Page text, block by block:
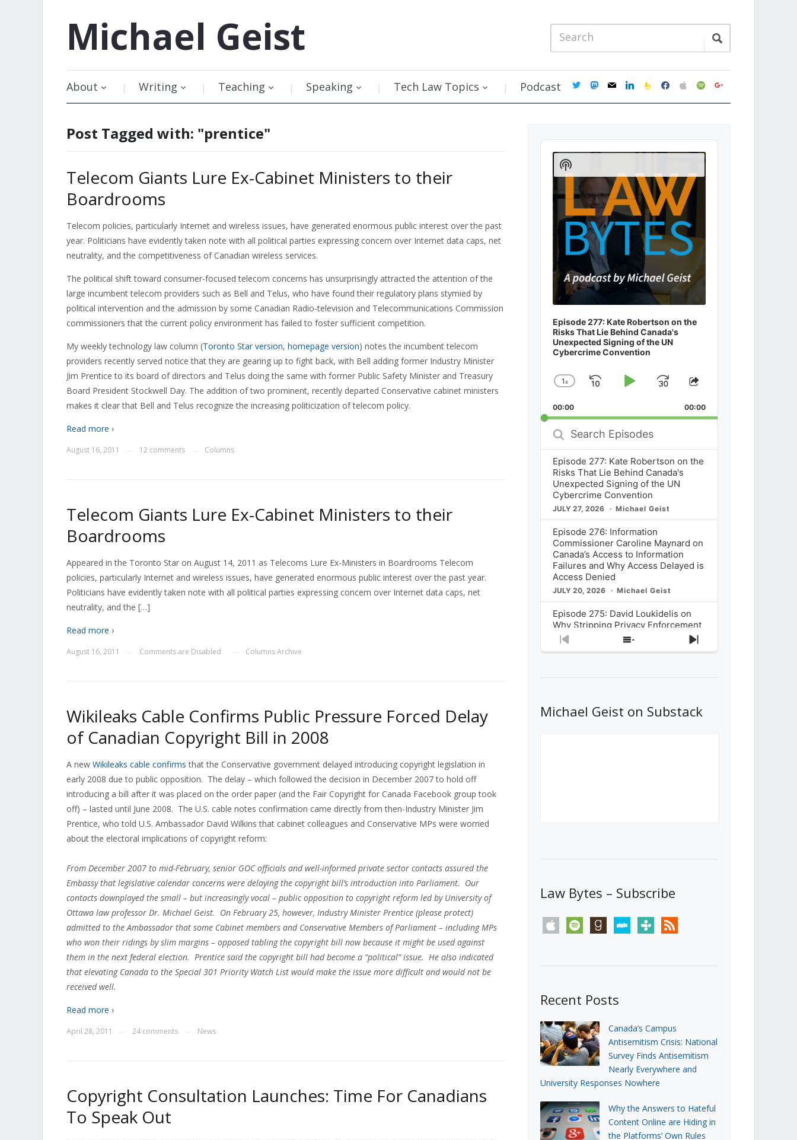
Michael Geist
About Writing Teaching Speaking Tech Law Topics Podcast twittermastodon
mail linkedinfeedburner
facebookapplespotifygoogle
Post Tagged with: "prentice"
Telecom Giants Lure Ex-Cabinet Ministers to their
Boardrooms
Telecom policies, particularly Internet and wireless issues, have generated enormous public interest over the past
year. Politicians have evidently taken note with all political parties expressing concern over Internet data caps, net
neutrality, and the competitiveness of Canadian wireless services.
The political shift toward consumer-focused telecom concerns has unsurprisingly attracted the attention of the
large incumbent telecom providers such as Bell and Telus, who have found their regulatory plans stymied by
political intervention and the admission by some Canadian Radio-television and Telecommunications Commission
commissioners that the current policy environment has failed to foster sufficient competition.
My weekly technology law column (Toronto Star version, homepage version) notes the incumbent telecom
providers recently served notice that they are gearing up to fight back, with Bell adding former Industry Minister
Jim Prentice to its board of directors and Telus doing the same with former Public Safety Minister and Treasury
Board President Stockwell Day. The addition of two prominent, recently departed Conservative cabinet ministers
makes it clear that Bell and Telus recognize the increasing politicization of telecom policy.
Read more ›
August 16, 2011 12 comments Columns
Telecom Giants Lure Ex-Cabinet Ministers to their
Boardrooms
Appeared in the Toronto Star on August 14, 2011 as Telecoms Lure Ex-Ministers in Boardrooms Telecom
policies, particularly Internet and wireless issues, have generated enormous public interest over the past year.
Politicians have evidently taken note with all political parties expressing concern over Internet data caps, net
neutrality, and the […]
Read more ›
August 16, 2011 Comments are Disabled Columns Archive
Wikileaks Cable Confirms Public Pressure Forced Delay
of Canadian Copyright Bill in 2008
A new Wikileaks cable confirms that the Conservative government delayed introducing copyright legislation in
early 2008 due to public opposition. The delay – which followed the decision in December 2007 to hold off
introducing a bill after it was placed on the order paper (and the Fair Copyright for Canada Facebook group took
off) – lasted until June 2008. The U.S. cable notes confirmation came directly from then-Industry Minister Jim
Prentice, who told U.S. Ambassador David Wilkins that cabinet colleagues and Conservative MPs were worried
about the electoral implications of copyright reform:
From December 2007 to mid-February, senior GOC officials and well-informed private sector contacts assured the
Embassy that legislative calendar concerns were delaying the copyright bill’s introduction into Parliament. Our
contacts downplayed the small – but increasingly vocal – public opposition to copyright reform led by University of
Ottawa law professor Dr. Michael Geist. On February 25, however, Industry Minister Prentice (please protect)
admitted to the Ambassador that some Cabinet members and Conservative Members of Parliament – including MPs
who won their ridings by slim margins – opposed tabling the copyright bill now because it might be used against
them in the next federal election. Prentice said the copyright bill had become a “political” issue. He also indicated
that elevating Canada to the Special 301 Priority Watch List would make the issue more difficult and would not be
received well.
Read more ›
April 28, 2011 24 comments News
Copyright Consultation Launches: Time For Canadians
To Speak Out
Audio
Player
Episode 277: Kate Robertson on the
Risks That Lie Behind Canada's
Unexpected Signing of the UN
Cybercrime Convention
Change
Rate
1x
SkipPlayJump
Forward
Share
Episode
00:00 00:00
Search
Episodes
Episode 277: Kate Robertson on the
Risks That Lie Behind Canada's
Unexpected Signing of the UN
Cybercrime Convention
JULY 27, 2026 Michael Geist
Episode 276: Information
Commissioner Caroline Maynard on
Canada’s Access to Information
Failures and Why Access Delayed is
Access Denied
JULY 20, 2026 Michael Geist
Episode 275: David Loukidelis on
Why Stripping Privacy Enforcement
from Canada’s Privacy
Commissioner in Bill C-36 is
What Stakeholders Really Think
About the Government’s Reversal of
Previous
Show
Next
Show
Podcast
Information
Michael Geist on Substack
Law Bytes – Subscribe
apple spotify goodreadsstitchertunein rss
Recent Posts
Canada’s Campus
Antisemitism Crisis: National
Survey Finds Antisemitism
Nearly Everywhere and
University Responses Nowhere
Why the Answers to Hateful
Content Online are Hiding in
the Platforms’ Own Rules